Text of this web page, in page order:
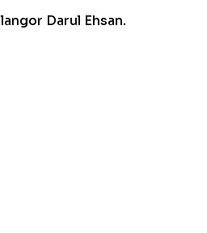
Darul Ehsan.